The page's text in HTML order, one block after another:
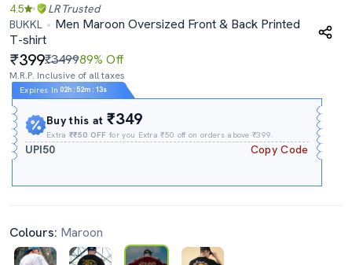
4.5 LR Trusted
BUKKL
Men Maroon Oversized Front & Back Printed
T-shirt
399₹349989% Off
M.R.P. Inclusive of all taxes
Expires In 02h :52m : 12s
Buy this at₹349
Extra₹₹50 OFF for you Extra ₹50 off on orders above ₹399.
UPI50 Copy Code
Colours: Maroon